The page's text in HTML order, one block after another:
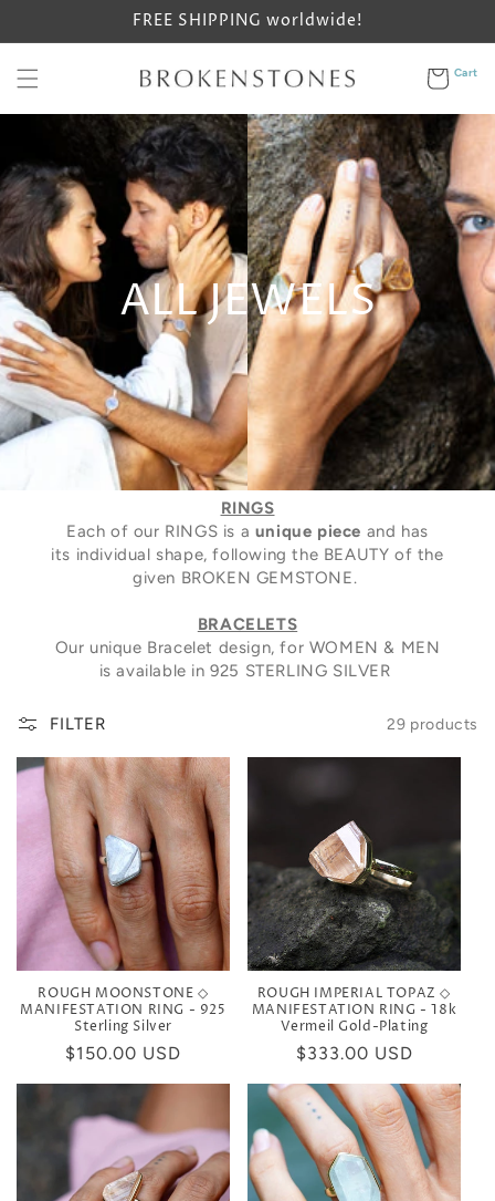
FREE SHIPPING worldwide!
Cart Cart
ALL JEWELS
RINGS
Each of our RINGS is a unique piece and has
its individual shape, following the BEAUTY of the
given BROKEN GEMSTONE.
BRACELETS
Our unique Bracelet design, for WOMEN & MEN
is available in 925 STERLING SILVER
FILTER 29 products
ROUGH MOONSTONE ◇
MANIFESTATION RING - 925
Sterling Silver
Regular
price
$150.00 USD
ROUGH IMPERIAL TOPAZ ◇
MANIFESTATION RING - 18k
Vermeil Gold-Plating
Regular
price
$333.00 USD